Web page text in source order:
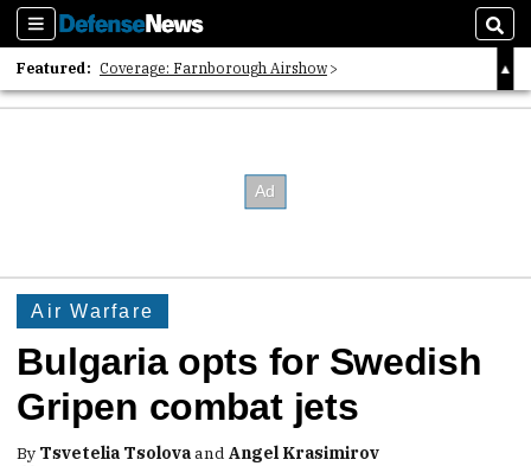
Sections
Featured: Coverage: Farnborough Airshow
2026 Strategic Architects List
Air Warfare
Bulgaria opts for Swedish
Gripen combat jets
By Tsvetelia Tsolovaand Angel Krasimirov